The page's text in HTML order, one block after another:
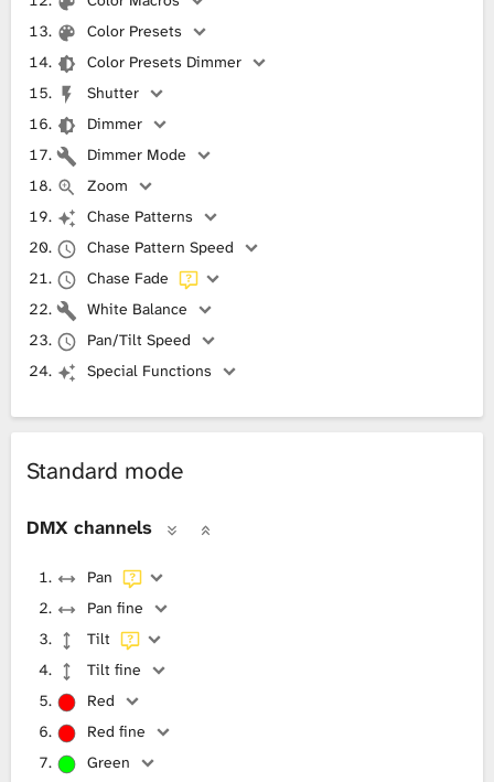
Color Presets
Color Presets Dimmer
Shutter
Dimmer
Dimmer Mode
Zoom
Chase Patterns
Chase Pattern Speed
Chase Fade
White Balance
Pan/Tilt Speed
Special Functions
Standard mode
DMX channels
Pan
Pan fine
Tilt
Tilt fine
Red
Red fine
Green